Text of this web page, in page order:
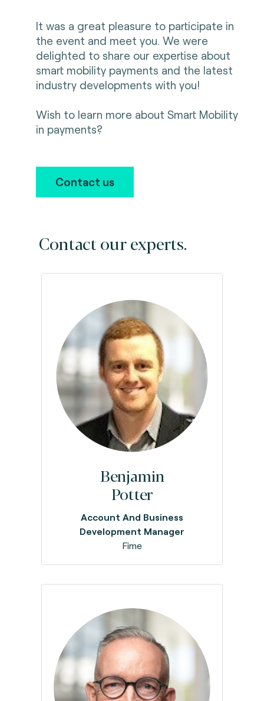
It was a great pleasure to participate in
the event and meet you. We were
delighted to share our expertise about
smart mobility payments and the latest
industry developments with you!
Wish to learn more about Smart Mobility
in payments?
Contact us
Contact our experts.
Benjamin
Potter
Account And Business
Development Manager
Fime